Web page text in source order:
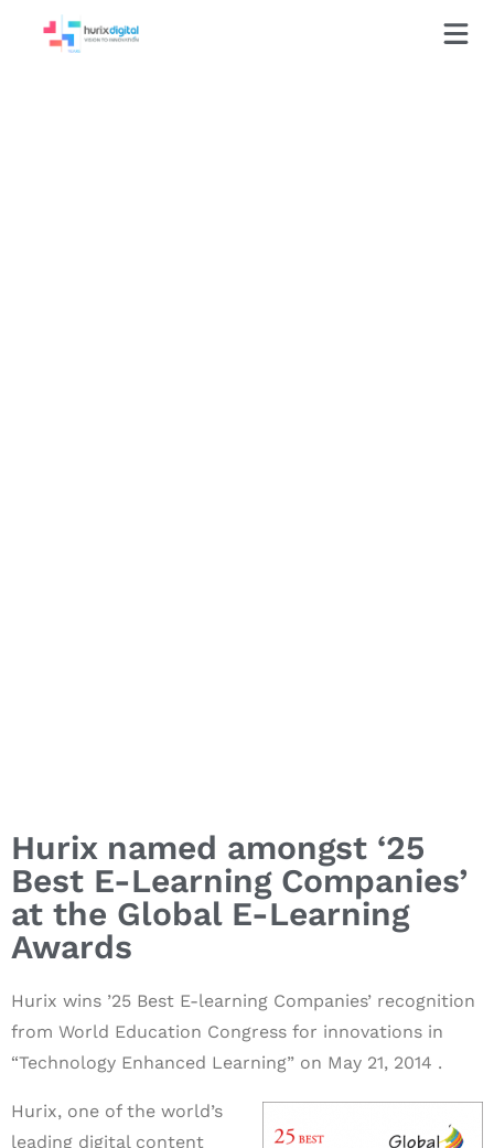
Hurix named amongst ‘25
Best E-Learning Companies’
at the Global E-Learning
Awards
Hurix wins ’25 Best E-learning Companies’ recognition
from World Education Congress for innovations in
“Technology Enhanced Learning” on May 21, 2014 .
Hurix, one of the world’s
leading digital content